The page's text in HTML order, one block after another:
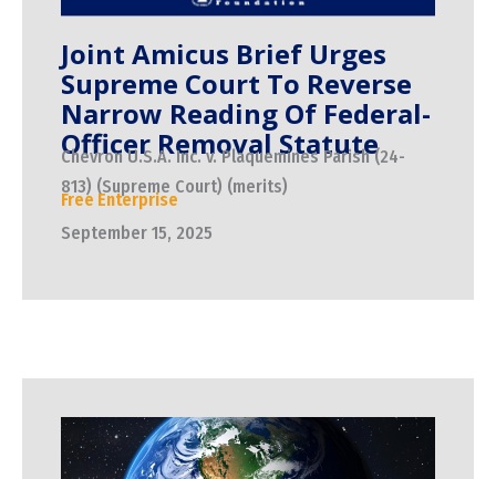
Joint Amicus Brief Urges
Supreme Court To Reverse
Narrow Reading Of Federal-
Officer Removal Statute
Chevron U.S.A. Inc. v. Plaquemines Parish (24-
813) (Supreme Court) (merits)
Free Enterprise
September 15, 2025